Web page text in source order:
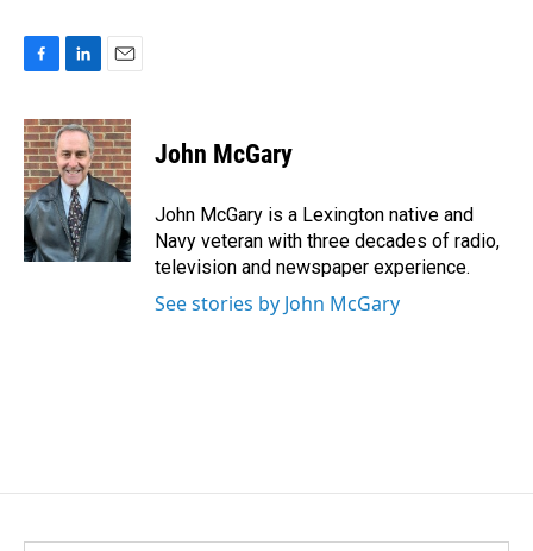
c
e
b
o
o
k
n
k
e
d
I
n
a
i
l
John McGary
John McGary is a Lexington native and
Navy veteran with three decades of radio,
television and newspaper experience.
See stories by John McGary